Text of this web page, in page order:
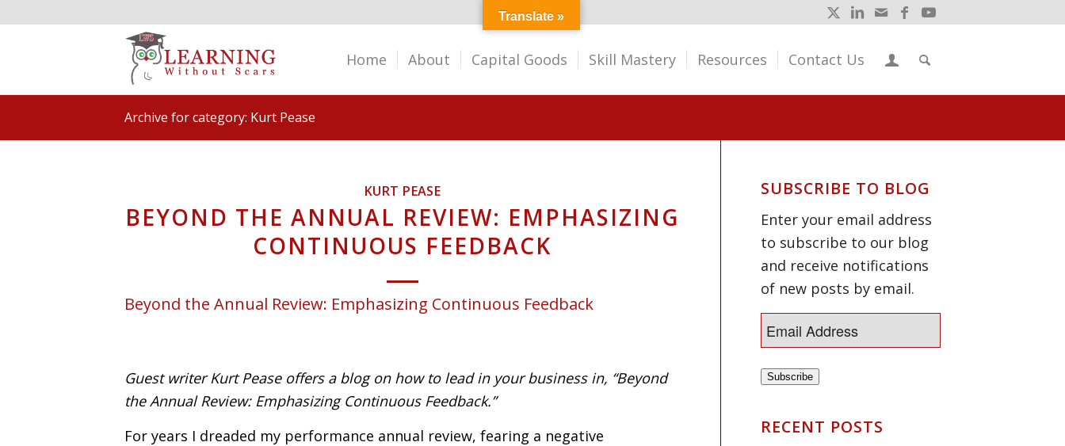
Home About Capital Goods Skill Mastery Resources Contact Us
Archive for category: Kurt Pease
KURT PEASE
BEYOND THE ANNUAL REVIEW: EMPHASIZING
CONTINUOUS FEEDBACK
Beyond the Annual Review: Emphasizing Continuous Feedback
Guest writer Kurt Pease offers a blog on how to lead in your business in, “Beyond
the Annual Review: Emphasizing Continuous Feedback.”
For years I dreaded my performance annual review, fearing a negative
SUBSCRIBE TO BLOG
Enter your email address
to subscribe to our blog
and receive notifications
of new posts by email.
Subscribe
RECENT POSTS
Translate »